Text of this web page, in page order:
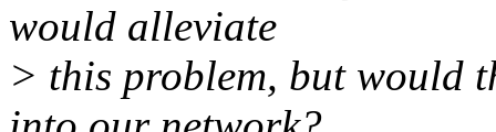
would alleviate
> this problem, but would